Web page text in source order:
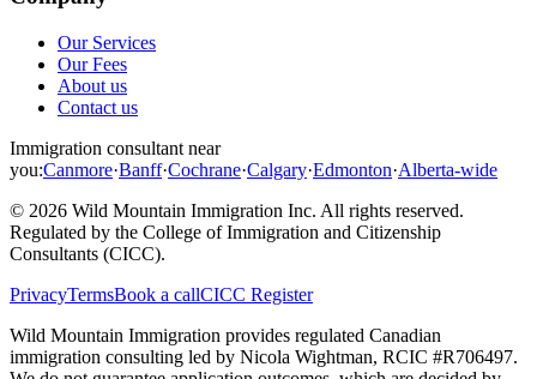
Our Services
Our Fees
About us
Contact us
Immigration consultant near
you:Canmore·Banff·Cochrane·Calgary·Edmonton·Alberta-wide
© 2026 Wild Mountain Immigration Inc. All rights reserved.
Regulated by the College of Immigration and Citizenship
Consultants (CICC).
PrivacyTermsBook a callCICC Register
Wild Mountain Immigration provides regulated Canadian
immigration consulting led by Nicola Wightman, RCIC #R706497.